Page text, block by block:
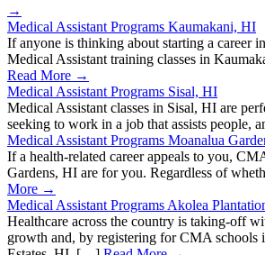
→
Medical Assistant Programs Kaumakani, HI
If anyone is thinking about starting a career
Medical Assistant training classes in
Read More →
Medical Assistant Programs Sisal, HI
Medical Assistant classes in Sisal, HI are
seeking to work in a job that assists people,
Medical Assistant Programs Moanalua
If a health-related career appeals to you,
Gardens, HI are for you. Regardless of
More →
Medical Assistant Programs Akolea
Healthcare across the country is taking-off
growth and, by registering for CMA schools